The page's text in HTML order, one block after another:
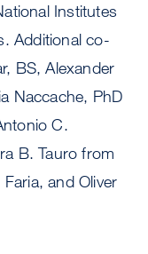
Institutes
Additional co-
BS, Alexander
Naccache, PhD
C.
B. Tauro from
and Oliver